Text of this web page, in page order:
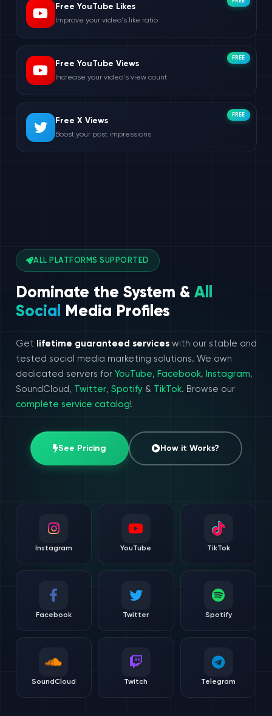
Free YouTube Likes
Improve your video's like ratio
Free YouTube Views
Increase your video's view count
FREE
Free X Views
Boost your post impressions
FREE
ALL PLATFORMS SUPPORTED
Dominate the System & All
Social
Media Profiles
Get lifetime guaranteed serviceswith our stable and
tested social media marketing solutions. We own
dedicated servers for YouTube, Facebook, Instagram,
SoundCloud, Twitter, Spotify& TikTok. Browse our
complete service catalog!
See Pricing How it Works?
Instagram YouTube TikTok
Facebook Twitter Spotify
SoundCloud Twitch Telegram